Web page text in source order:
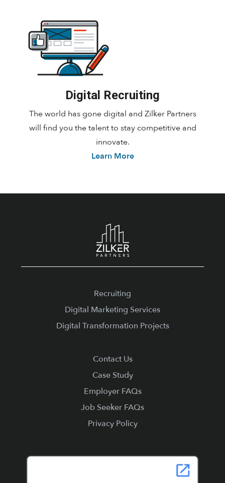
Digital Recruiting
The world has gone digital and Zilker Partners
will find you the talent to stay competitive and
innovate.
Learn More
Recruiting
Digital Marketing Services
Digital Transformation Projects
Contact Us
Case Study
Employer FAQs
Job Seeker FAQs
Privacy Policy